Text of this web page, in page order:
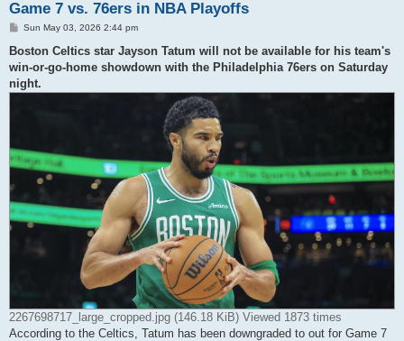
Game 7 vs. 76ers in NBA Playoffs
P
s
Sun May 03, 2026 2:44 pm
Boston Celtics star Jayson Tatum will not be available for his team's
win-or-go-home showdown with the Philadelphia 76ers on Saturday
night.
2267698717_large_cropped.jpg (146.18 KiB) Viewed 1873 times
According to the Celtics, Tatum has been downgraded to out for Game 7